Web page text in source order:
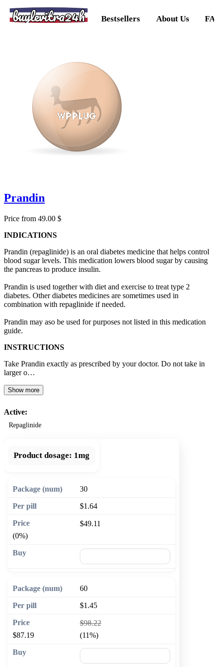
buylevitra24h Bestsellers About Us
Prandin
Price from 49.00 $
INDICATIONS
Prandin (repaglinide) is an oral diabetes medicine that helps control
blood sugar levels. This medication lowers blood sugar by causing
the pancreas to produce insulin.
Prandin is used together with diet and exercise to treat type 2
diabetes. Other diabetes medicines are sometimes used in
combination with repaglinide if needed.
Prandin may aso be used for purposes not listed in this medication
guide.
INSTRUCTIONS
Take Prandin exactly as prescribed by your doctor. Do not take in
larger o…
Show more
Active:
Repaglinide
Product dosage: 1mg
30
$1.64
$49.11
(0%)
60
$1.45
$98.22
$87.19
(11%)